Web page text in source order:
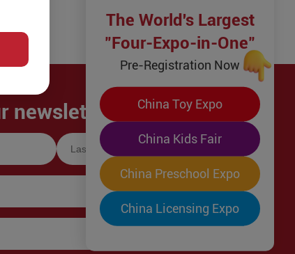
newsletter!
The World's Largest
"Four-Expo-in-One"
Pre-Registration Now
China Toy Expo
China Kids Fair
China Preschool Expo
China Licensing Expo